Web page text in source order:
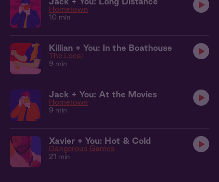
Hometown
10 min
Killian + You: In the Boathouse
The Local
9 min
Jack + You: At the Movies
Hometown
9 min
Xavier + You: Hot & Cold
Dangerous Games
21 min